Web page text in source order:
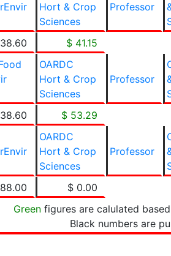
Hort & Crop
Sciences
Professor
$ 41.15
OARDC
Hort & Crop
Sciences
Professor
$ 53.29
OARDC
Hort & Crop
Sciences
Professor
$ 0.00
Green figures are calulated
Black numbers are